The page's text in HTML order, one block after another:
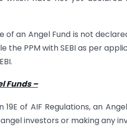
of an Angel Fund is not
the PPM with SEBI as per
Funds–
of AIF Regulations, an
investors or making any